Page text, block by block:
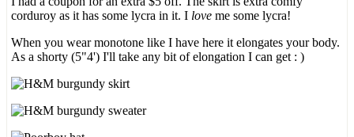
corduroy as it has some lycra in it. I love me some lycra!
When you wear monotone like I have here it elongates your body.
As a shorty (5"4') I'll take any bit of elongation I can get : )